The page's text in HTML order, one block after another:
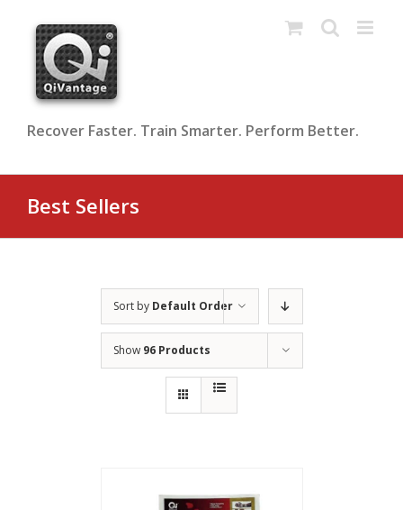
content
Recover Faster. Train Smarter. Perform Better.
Best Sellers
Sort by Default Order
Show 96 Products